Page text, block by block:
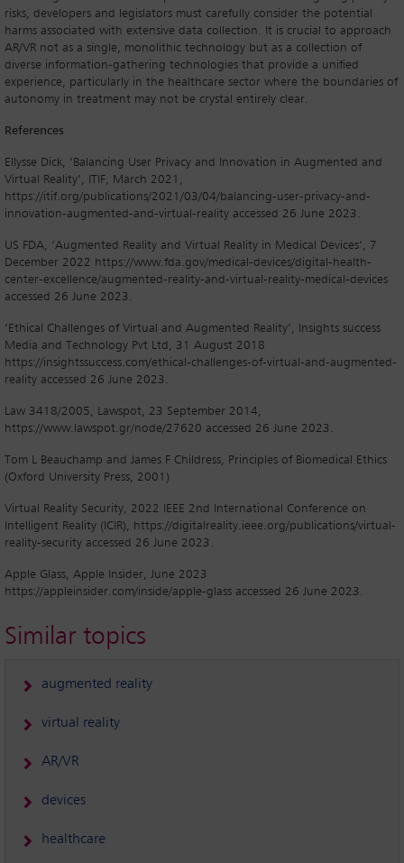
risks, developers and legislators must carefully consider the potential
harms associated with extensive data collection. It is crucial to approach
AR/VR not as a single, monolithic technology but as a collection of
diverse information-gathering technologies that provide a unified
experience, particularly in the healthcare sector where the boundaries of
autonomy in treatment may not be crystal entirely clear.
References
Ellysse Dick, ‘Balancing User Privacy and Innovation in Augmented and
Virtual Reality’, ITIF, March 2021,
https://itif.org/publications/2021/03/04/balancing-user-privacy-and-
innovation-augmented-and-virtual-reality accessed 26 June 2023.
US FDA, ‘Augmented Reality and Virtual Reality in Medical Devices’, 7
December 2022 https://www.fda.gov/medical-devices/digital-health-
center-excellence/augmented-reality-and-virtual-reality-medical-devices
accessed 26 June 2023.
‘Ethical Challenges of Virtual and Augmented Reality’, Insights success
Media and Technology Pvt Ltd, 31 August 2018
https://insightssuccess.com/ethical-challenges-of-virtual-and-augmented-
reality accessed 26 June 2023.
Law 3418/2005, Lawspot, 23 September 2014,
https://www.lawspot.gr/node/27620 accessed 26 June 2023.
Tom L Beauchamp and James F Childress, Principles of Biomedical Ethics
(Oxford University Press, 2001)
Virtual Reality Security, 2022 IEEE 2nd International Conference on
Intelligent Reality (ICIR), https://digitalreality.ieee.org/publications/virtual-
reality-security accessed 26 June 2023.
Apple Glass, Apple Insider, June 2023
https://appleinsider.com/inside/apple-glass accessed 26 June 2023.
Similar topics
augmented reality
virtual reality
AR/VR
devices
healthcare